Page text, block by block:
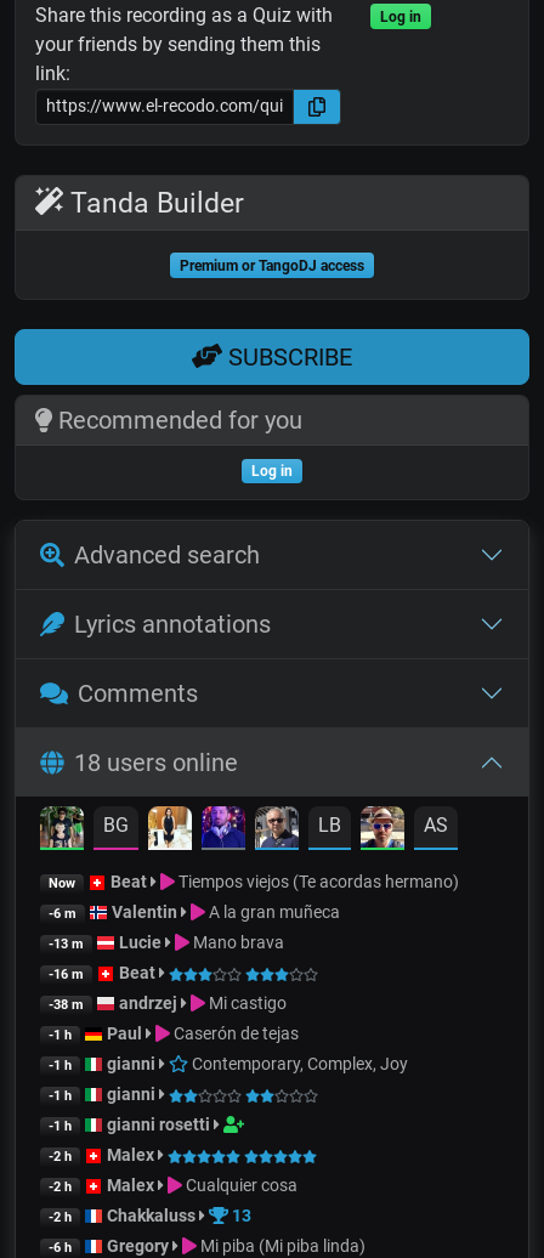
Share this recording as a Quiz with
your friends by sending them this
link:
Log in
Tanda Builder
Premium or TangoDJ access
SUBSCRIBE
Recommended for you
Log in
Advanced search
Lyrics annotations
Comments
18 users online
BG LB AS
Now Beat Tiempos viejos (Te acordas hermano)
-6 m Valentin A la gran muñeca
-13 m Lucie Mano brava
-16 m Beat
-38 m andrzej Mi castigo
-1 h Paul Caserón de tejas
-1 h gianni Contemporary, Complex, Joy
-1 h gianni
-1 h gianni rosetti
-2 h Malex
-2 h Malex Cualquier cosa
-2 h Chakkaluss 13
-6 h Gregory Mi piba (Mi piba linda)